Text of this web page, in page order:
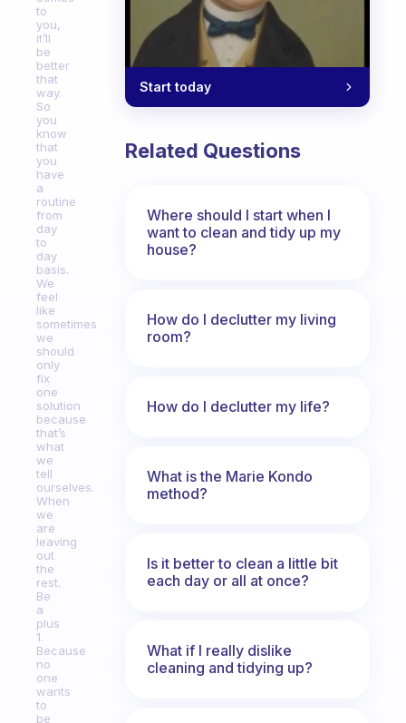
to
you,
it’ll
be
better
that
way.
So
you
know
that
you
have
a
routine
from
day
to
day
basis.
We
feel
like
sometimes
we
should
only
fix
one
solution
because
that’s
what
we
tell
ourselves.
When
we
are
leaving
out
the
rest.
Be
a
plus
1.
Because
no
one
wants
to
be
Start today
Related Questions
Where should I start when I
want to clean and tidy up my
house?
How do I declutter my living
room?
How do I declutter my life?
What is the Marie Kondo
method?
Is it better to clean a little bit
each day or all at once?
What if I really dislike
cleaning and tidying up?